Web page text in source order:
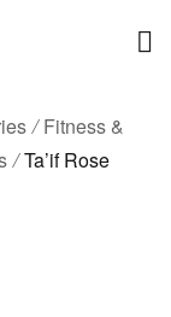
/ Fitness &
/ Ta’if Rose